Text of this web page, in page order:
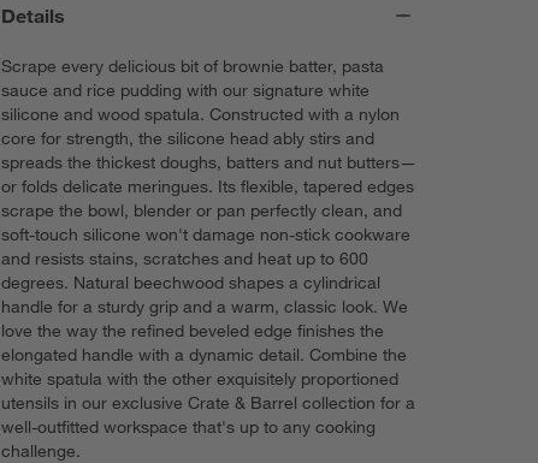
Details
Scrape every delicious bit of brownie batter, pasta
sauce and rice pudding with our signature white
silicone and wood spatula. Constructed with a nylon
core for strength, the silicone head ably stirs and
spreads the thickest doughs, batters and nut butters—
or folds delicate meringues. Its flexible, tapered edges
scrape the bowl, blender or pan perfectly clean, and
soft-touch silicone won't damage non-stick cookware
and resists stains, scratches and heat up to 600
degrees. Natural beechwood shapes a cylindrical
handle for a sturdy grip and a warm, classic look. We
love the way the refined beveled edge finishes the
elongated handle with a dynamic detail. Combine the
white spatula with the other exquisitely proportioned
utensils in our exclusive Crate & Barrel collection for a
well-outfitted workspace that's up to any cooking
challenge.